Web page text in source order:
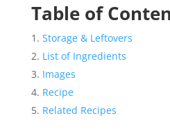
Table of
Storage & Leftovers
List of Ingredients
Images
Recipe
Related Recipes